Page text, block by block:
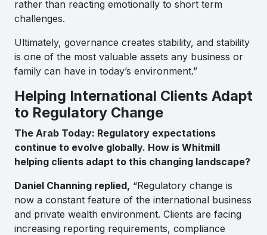
rather than reacting emotionally to short term
challenges.
Ultimately, governance creates stability, and stability
is one of the most valuable assets any business or
family can have in today’s environment.”
Helping International Clients Adapt
to Regulatory Change
The Arab Today: Regulatory expectations
continue to evolve globally. How is Whitmill
helping clients adapt to this changing landscape?
Daniel Channing replied, “Regulatory change is
now a constant feature of the international business
and private wealth environment. Clients are facing
increasing reporting requirements, compliance